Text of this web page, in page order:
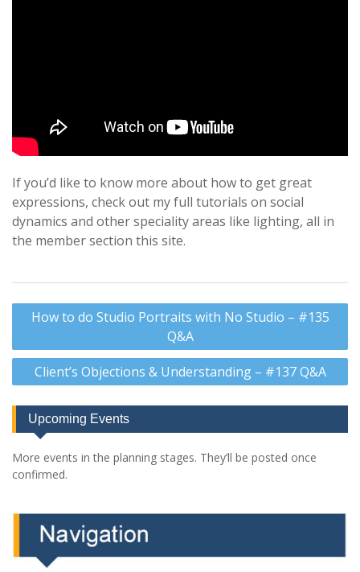
If you’d like to know more about how to get great
expressions, check out my full tutorials on social
dynamics and other speciality areas like lighting, all in
the member section this site.
Post
How to do Studio Portraits with No Studio – #135
Q&A
Client’s Objections & Understanding – #137 Q&A
Upcoming Events
More events in the planning stages. They’ll be posted once
confirmed.